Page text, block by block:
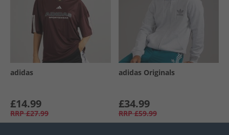
adidas
£14.99
RRP £27.99
adidas Originals
£34.99
RRP £59.99